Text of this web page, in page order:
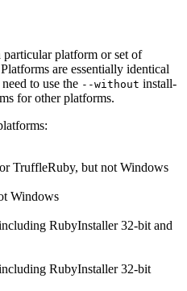
platform or set of
are essentially identical
to use the --without install-
for other platforms.
TruffleRuby, but not Windows
Windows
RubyInstaller 32-bit and
RubyInstaller 32-bit